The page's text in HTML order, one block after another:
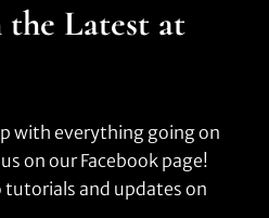
Latest at
with everything going on
on our Facebook page!
tutorials and updates on